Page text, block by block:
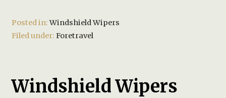
Posted in:Windshield Wipers
Filed under:Foretravel
Windshield Wipers